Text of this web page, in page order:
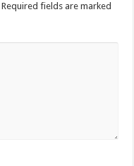
Required fields are marked